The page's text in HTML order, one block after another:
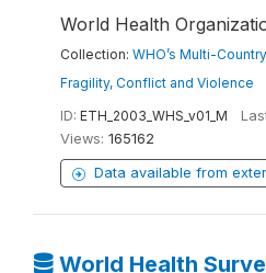
World Health
Collection: WHO’s Multi-
Fragility, Conflict and Violence
ID: ETH_2003_WHS_v01_M
Views: 165162
Data available from
World Health